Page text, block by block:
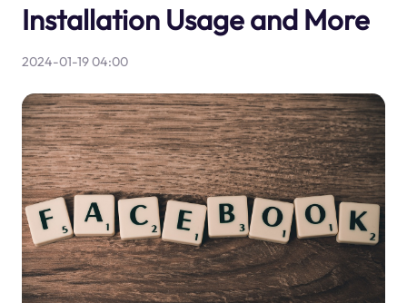
Installation Usage and More
2024-01-19 04:00